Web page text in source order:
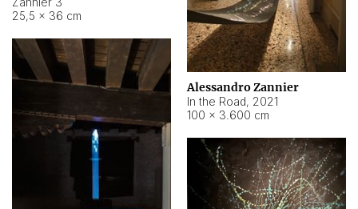
25,5 × 36 cm
Alessandro Zannier
In the Road, 2021
100 × 3.600 cm